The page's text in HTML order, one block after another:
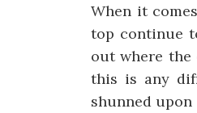
When it
top continue
out where
this is any
shunned